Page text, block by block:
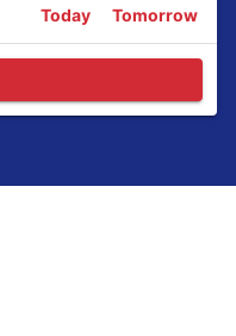
Today Tomorrow